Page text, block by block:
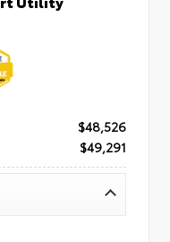
$48,526
$49,291